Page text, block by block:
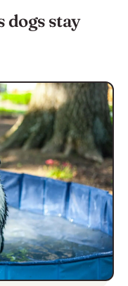
dogs stay